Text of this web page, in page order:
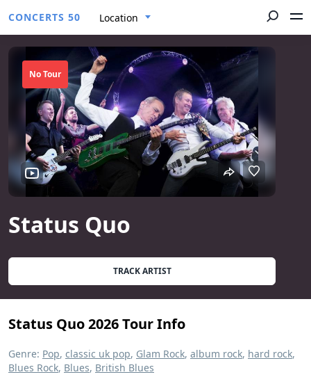
CONCERTS 50 Location
Status Quo
No Tour
TRACK ARTIST
Status Quo 2026 Tour Info
Genre: Pop, classic uk pop, Glam Rock, album rock, hard rock,
Blues Rock, Blues, British Blues